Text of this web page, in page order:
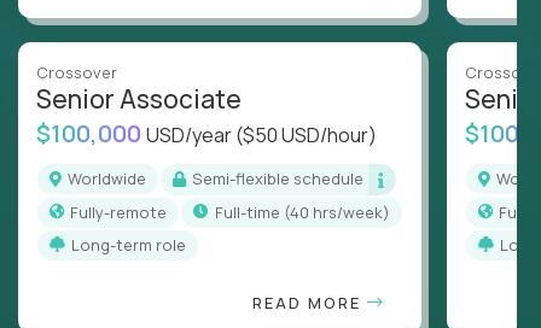
Crossover
Senior Associate
$100,000 USD/year($50 USD/hour)
Worldwide
Semi-flexible schedule
Fully-remote
full-time (40 hrs/week)
Long-term role
READ MORE